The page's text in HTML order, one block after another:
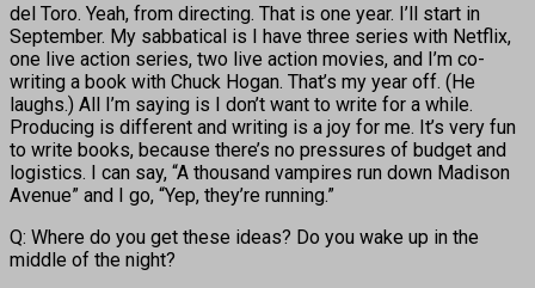
del Toro. Yeah, from directing. That is one year. I’ll start in
September. My sabbatical is I have three series with Netflix,
one live action series, two live action movies, and I’m co-
writing a book with Chuck Hogan. That’s my year off. (He
laughs.) All I’m saying is I don’t want to write for a while.
Producing is different and writing is a joy for me. It’s very fun
to write books, because there’s no pressures of budget and
logistics. I can say, “A thousand vampires run down Madison
Avenue” and I go, “Yep, they’re running.”
Q: Where do you get these ideas? Do you wake up in the
middle of the night?